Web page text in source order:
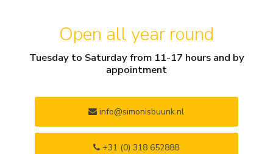
Open all year round
Tuesday to Saturday from 11-17 hours and by
appointment
info@simonisbuunk.nl
+31 (0) 318 652888